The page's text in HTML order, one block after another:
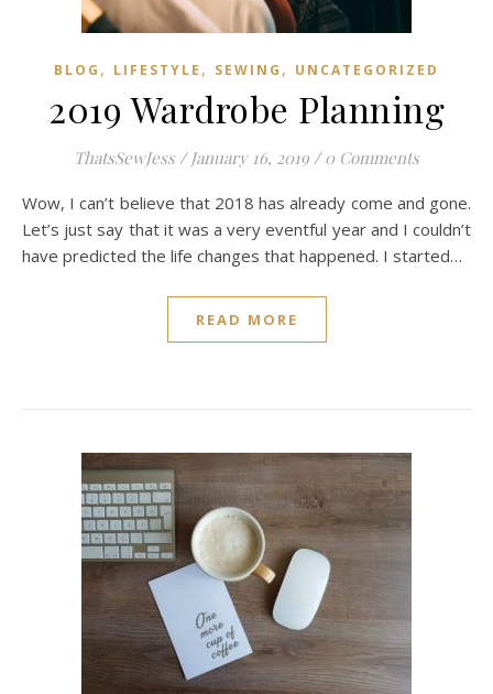
BLOG , LIFESTYLE , SEWING , UNCATEGORIZED
2019 Wardrobe Planning
ThatsSewJess / January 16, 2019 / 0 Comments
Wow, I can’t believe that 2018 has already come and gone.
Let’s just say that it was a very eventful year and I couldn’t
have predicted the life changes that happened. I started…
READ MORE